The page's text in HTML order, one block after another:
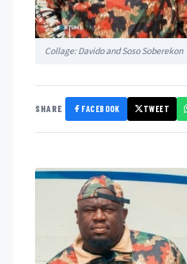
Collage: Davido and Soso Soberekon
SHARE FACEBOOK TWEET